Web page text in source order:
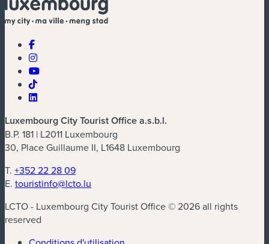
Luxembourg City Tourist Office a.s.b.l.
B.P. 181 | L2011 Luxembourg
30, Place Guillaume II, L1648 Luxembourg
T. +352 22 28 09
E. touristinfo@lcto.lu
LCTO - Luxembourg City Tourist Office © 2026 all rights
reserved